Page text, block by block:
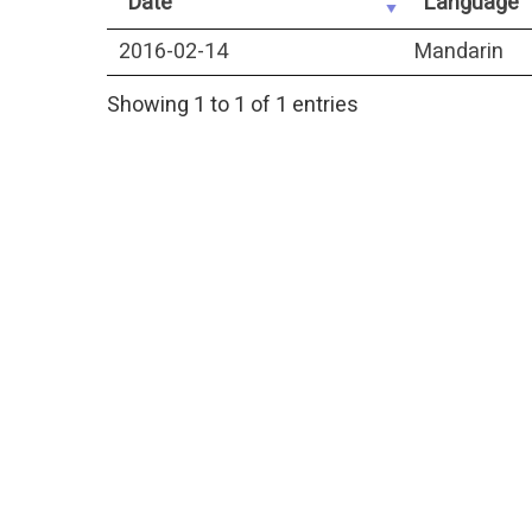
2016-02-14
Mandarin
Showing 1 to 1 of 1 entries